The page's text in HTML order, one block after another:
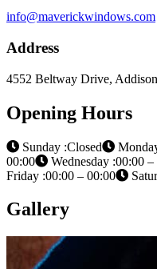
info@maverickwindows.com
Address
4552 Beltway Drive,
Opening Hours
Sunday :Closed
00:00
Wednesday :00:00
Friday :00:00 – 00:00
Gallery